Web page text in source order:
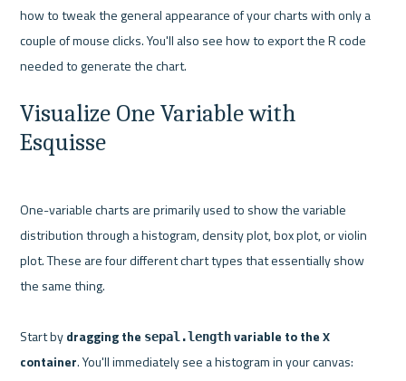
how to tweak the general appearance of your charts with only a
couple of mouse clicks. You'll also see how to export the R code
Visualize One Variable with
Esquisse
One-variable charts are primarily used to show the variable
distribution through a histogram, density plot, box plot, or violin
plot. These are four different chart types that essentially show
the same thing.
Start by dragging the sepal.length variable to the X
container. You'll immediately see a histogram in your canvas: